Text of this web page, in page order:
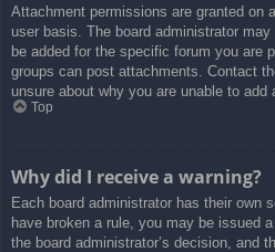
Attachment permissions are granted on
user basis. The board administrator
be added for the specific forum you are
groups can post attachments. Contact
unsure about why you are unable to add
Top
Why did I receive a warning?
Each board administrator has their own
have broken a rule, you may be issued
the board administrator’s decision, and